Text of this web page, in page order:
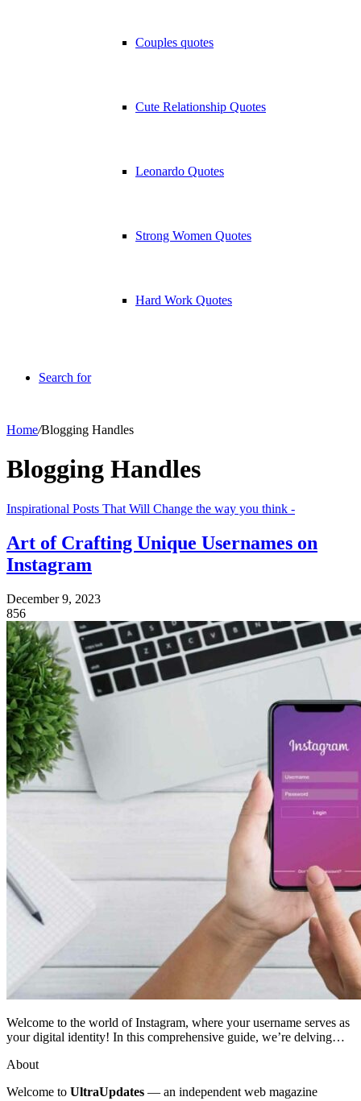
Couples quotes
Cute Relationship Quotes
Leonardo Quotes
Strong Women Quotes
Hard Work Quotes
Search for
Home/Blogging Handles
Blogging Handles
Inspirational Posts That Will Change the way you think -
Art of Crafting Unique Usernames on
Instagram
December 9, 2023
856
Welcome to the world of Instagram, where your username serves as
your digital identity! In this comprehensive guide, we’re delving…
About
Welcome to UltraUpdates — an independent web magazine